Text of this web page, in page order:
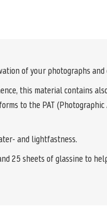
of your photographs and
this material contains
to the PAT
and lightfastness.
25 sheets of glassine to